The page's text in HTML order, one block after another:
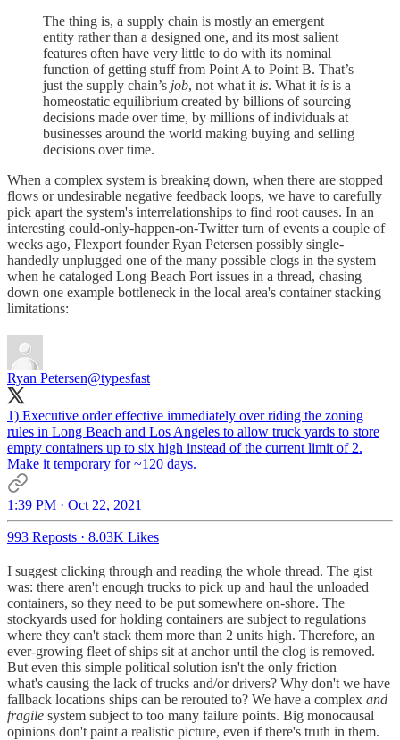
The thing is, a supply chain is mostly an emergent
entity rather than a designed one, and its most salient
features often have very little to do with its nominal
function of getting stuff from Point A to Point B. That’s
just the supply chain’s job, not what it is. What it is is a
homeostatic equilibrium created by billions of sourcing
decisions made over time, by millions of individuals at
businesses around the world making buying and selling
decisions over time.
When a complex system is breaking down, when there are stopped
flows or undesirable negative feedback loops, we have to carefully
pick apart the system's interrelationships to find root causes. In an
interesting could-only-happen-on-Twitter turn of events a couple of
weeks ago, Flexport founder Ryan Petersen possibly single-
handedly unplugged one of the many possible clogs in the system
when he cataloged Long Beach Port issues in a thread, chasing
down one example bottleneck in the local area's container stacking
limitations:
Ryan Petersen@typesfast
1) Executive order effective immediately over riding the zoning
rules in Long Beach and Los Angeles to allow truck yards to store
empty containers up to six high instead of the current limit of 2.
Make it temporary for ~120 days.
1:39 PM · Oct 22, 2021
993 Reposts · 8.03K Likes
I suggest clicking through and reading the whole thread. The gist
was: there aren't enough trucks to pick up and haul the unloaded
containers, so they need to be put somewhere on-shore. The
stockyards used for holding containers are subject to regulations
where they can't stack them more than 2 units high. Therefore, an
ever-growing fleet of ships sit at anchor until the clog is removed.
But even this simple political solution isn't the only friction —
what's causing the lack of trucks and/or drivers? Why don't we have
fallback locations ships can be rerouted to? We have a complex and
fragile system subject to too many failure points. Big monocausal
opinions don't paint a realistic picture, even if there's truth in them.